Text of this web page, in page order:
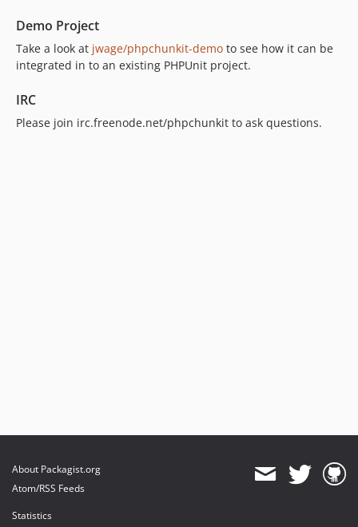
Demo Project
Take a look at jwage/phpchunkit-demo to see how it can be
integrated in to an existing PHPUnit project.
IRC
Please join irc.freenode.net/phpchunkit to ask questions.
About Packagist.org
Atom/RSS Feeds
Statistics